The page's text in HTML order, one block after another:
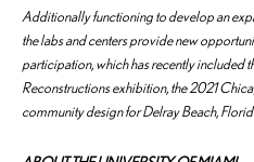
Additionally functioning to develop an
the labs and centers provide new
participation, which has recently included
Reconstructionsexhibition, the 2021
community design for Delray Beach,